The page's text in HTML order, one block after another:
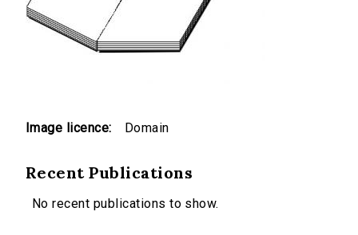
Image licence: Domain
Recent Publications
No recent publications to show.